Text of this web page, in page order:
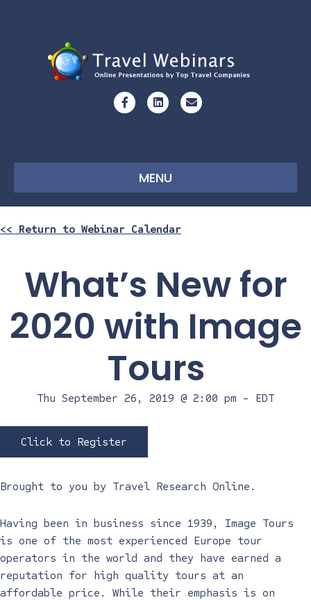
FacebookLinkedinEmail
MENU
<< Return to Webinar Calendar
What’s New for
2020 with Image
Tours
Thu September 26, 2019 @ 2:00 pm - EDT
Click to Register
Brought to you by Travel Research Online .
Having been in business since 1939, Image Tours
is one of the most experienced Europe tour
operators in the world and they have earned a
reputation for high quality tours at an
affordable price. While their emphasis is on